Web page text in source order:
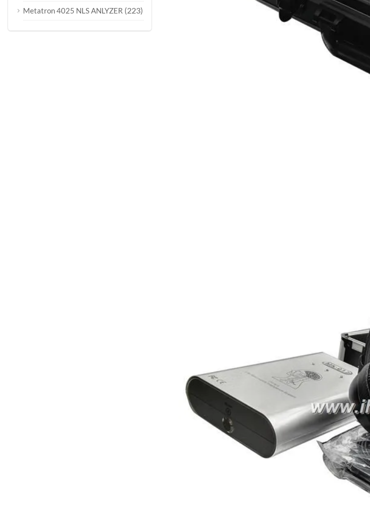
Metatron 4025 NLS ANLYZER (223)